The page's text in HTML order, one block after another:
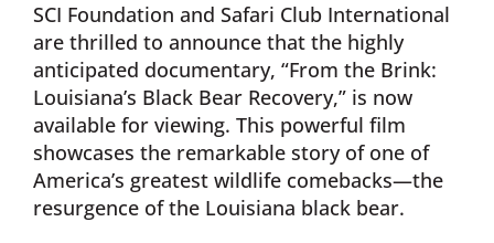
Get Involved
Cart
SCI Foundation and Safari Club International
are thrilled to announce that the highly
anticipated documentary, “From the Brink:
Louisiana’s Black Bear Recovery,” is now
available for viewing. This powerful film
showcases the remarkable story of one of
America’s greatest wildlife comebacks—the
resurgence of the Louisiana black bear.